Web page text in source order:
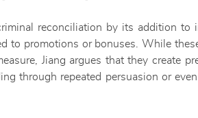
reconciliation by its addition to
to promotions or bonuses. While
Jiang argues that they create
through repeated persuasion or